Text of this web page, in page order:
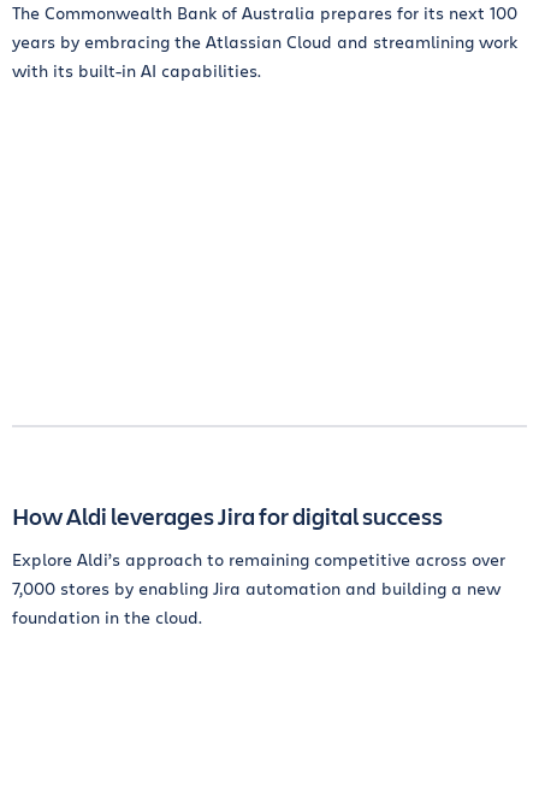
The Commonwealth Bank of Australia prepares for its next 100
years by embracing the Atlassian Cloud and streamlining work
with its built-in AI capabilities.
How Aldi leverages Jira for digital success
Explore Aldi’s approach to remaining competitive across over
7,000 stores by enabling Jira automation and building a new
foundation in the cloud.